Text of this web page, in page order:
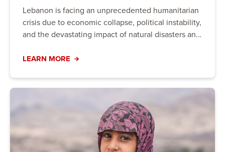
Lebanon is facing an unprecedented humanitarian
crisis due to economic collapse, political instability,
and the devastating impact of natural disasters and
needs, and urgent action is required to provide life-
LEARN MORE